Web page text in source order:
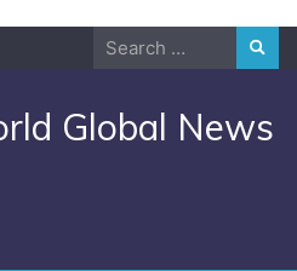
Search
Global News